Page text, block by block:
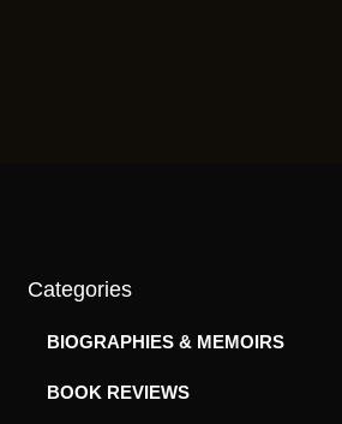
Categories
BIOGRAPHIES & MEMOIRS
BOOK REVIEWS